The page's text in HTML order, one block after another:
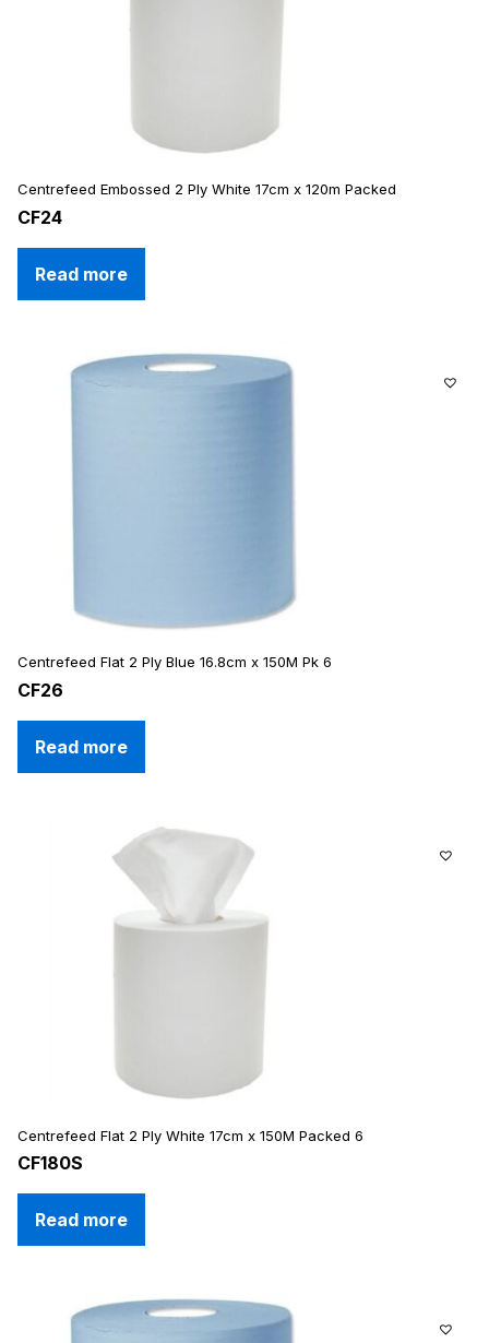
Centrefeed Embossed 2 Ply White 17cm x 120m Packed
CF24
Read more
Centrefeed Flat 2 Ply Blue 16.8cm x 150M Pk 6
CF26
Read more
Centrefeed Flat 2 Ply White 17cm x 150M Packed 6
CF180S
Read more